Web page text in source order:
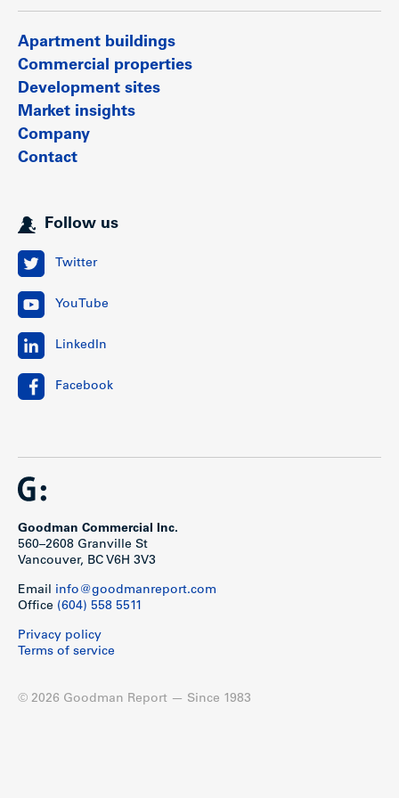
Apartment buildings
Commercial properties
Development sites
Market insights
Company
Contact
Follow us
Twitter
YouTube
LinkedIn
Facebook
Goodman Commercial Inc.
560–2608 Granville St
Vancouver, BC V6H 3V3
Email info@goodmanreport.com
Office (604) 558 5511
Privacy policy
Terms of service
© 2026 Goodman Report — Since 1983